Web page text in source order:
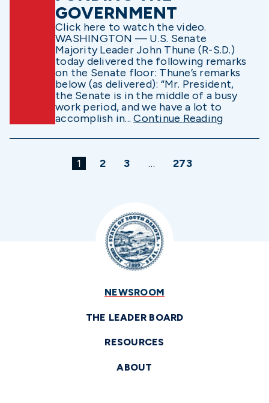
GOVERNMENT
Click here to watch the video.
WASHINGTON — U.S. Senate
Majority Leader John Thune (R-S.D.)
today delivered the following remarks
on the Senate floor: Thune’s remarks
below (as delivered): “Mr. President,
the Senate is in the middle of a busy
work period, and we have a lot to
accomplish in...Continue Reading
1 2 3 … 273
NEWSROOM
THE LEADER BOARD
RESOURCES
ABOUT